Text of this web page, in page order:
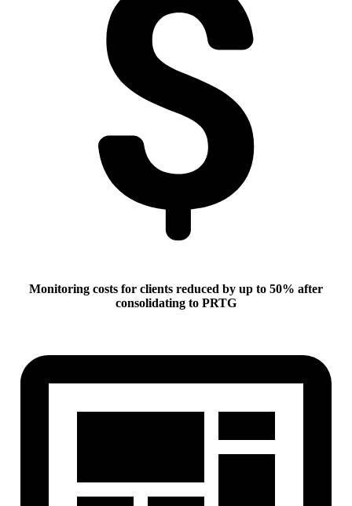
Monitoring costs for clients reduced by up to 50% after
consolidating to PRTG